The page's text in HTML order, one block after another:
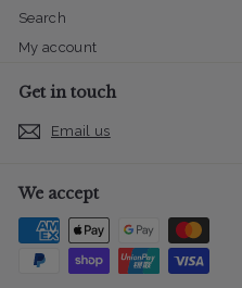
Search
My account
Get in touch
Email us
We accept